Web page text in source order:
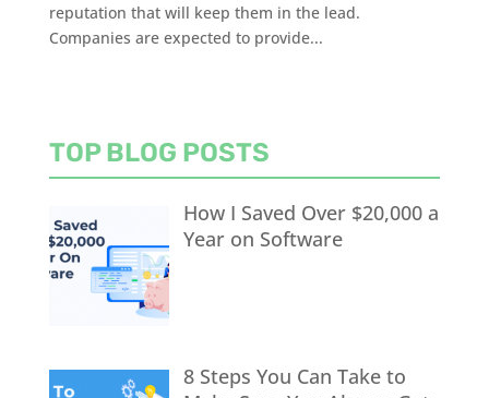
reputation that will keep them in the lead.
Companies are expected to provide...
TOP BLOG POSTS
How I Saved Over $20,000 a
Year on Software
8 Steps You Can Take to